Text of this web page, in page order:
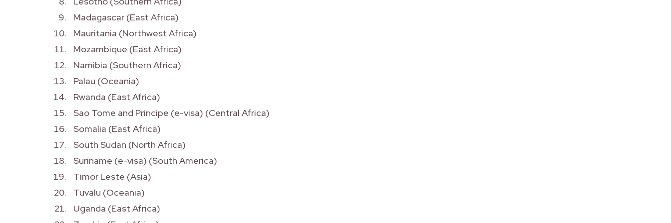
Madagascar (East Africa)
Mauritania (Northwest Africa)
Mozambique (East Africa)
Namibia (Southern Africa)
Palau (Oceania)
Rwanda (East Africa)
Sao Tome and Principe (e-visa) (Central Africa)
Somalia (East Africa)
South Sudan (North Africa)
Suriname (e-visa) (South America)
Timor Leste (Asia)
Tuvalu (Oceania)
Uganda (East Africa)